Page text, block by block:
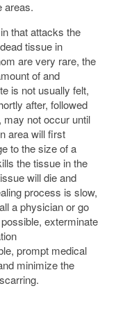
areas.
that attacks the
tissue in
are very rare, the
of and
is not usually felt,
after, followed
not occur until
area will first
to the size of a
the tissue in the
will die and
process is slow,
a physician or go
exterminate
prompt medical
minimize the